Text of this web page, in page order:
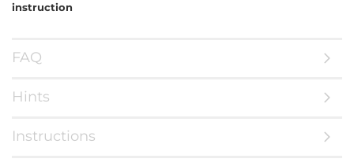
instruction
FAQ
Hints
Instructions